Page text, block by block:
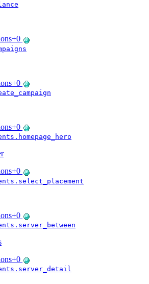
+0
+0
+0
+0
+0
+0